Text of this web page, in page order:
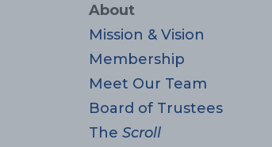
About
Mission & Vision
Membership
Meet Our Team
Board of Trustees
The Scroll